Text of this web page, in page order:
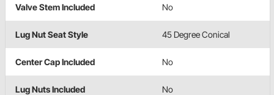
Valve Stem Included No
Lug Nut Seat Style 45 Degree Conical
Center Cap Included No
Lug Nuts Included No